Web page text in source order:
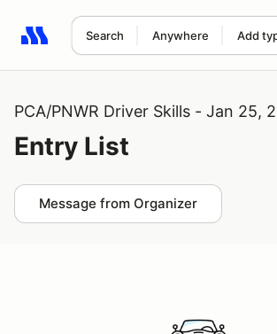
Search Anywhere Add
Search results: No search term
PCA/PNWR Driver Skills - Jan 25,
Entry List
Message from Organizer